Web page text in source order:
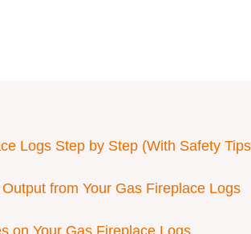
Logs Step by Step (With Safety
from Your Gas Fireplace Logs
on Your Gas Fireplace Logs